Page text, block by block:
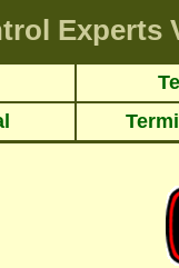
Experts